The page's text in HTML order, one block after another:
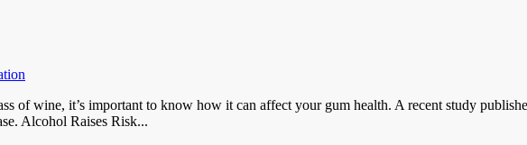
of wine, it’s important to know how it can affect your gum health. A recent study
Alcohol Raises Risk...